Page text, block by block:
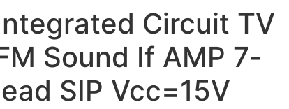
Circuit TV
Sound If AMP 7-
SIP Vcc=15V